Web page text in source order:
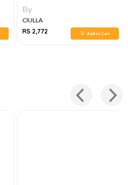
By
CIULLA
RS 2,772
Add to Cart